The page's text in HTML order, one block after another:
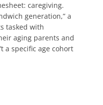
caregiving.
generation,” a
tasked with
aging parents and
a specific age cohort